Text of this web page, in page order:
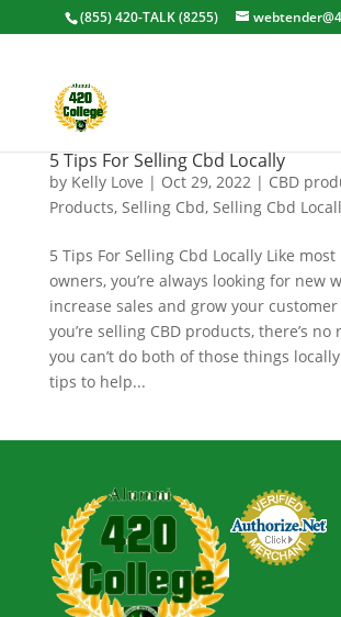
(855) 420-TALK (8255)
5 Tips For Selling Cbd Locally
by Kelly Love | Oct 29, 2022| CBD
Products, Selling Cbd, Selling Cbd
5 Tips For Selling Cbd Locally Like
owners, you’re always looking for new
increase sales and grow your
you’re selling CBD products, there’s no
you can’t do both of those things
tips to help...